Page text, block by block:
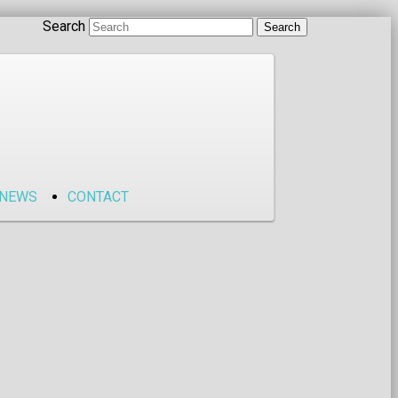
Search
NEWS CONTACT